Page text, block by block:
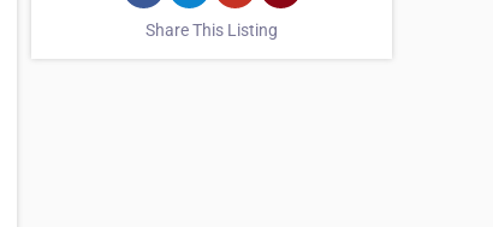
Share This Listing